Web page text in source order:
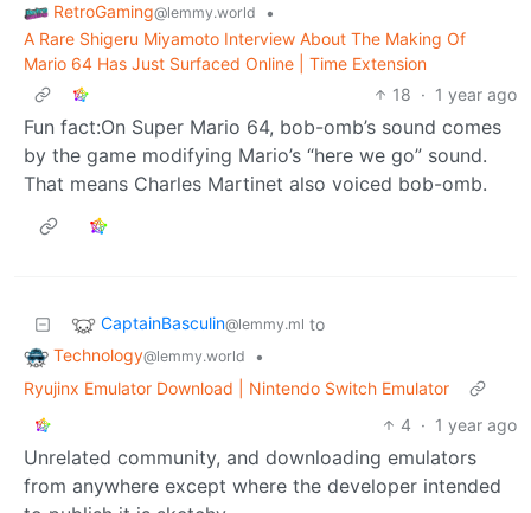
RetroGaming@lemmy.world
•
A Rare Shigeru Miyamoto Interview About The Making Of
Mario 64 Has Just Surfaced Online | Time Extension
18 · 1 year ago
Fun fact:On Super Mario 64, bob-omb’s sound comes
by the game modifying Mario’s “here we go” sound.
That means Charles Martinet also voiced bob-omb.
CaptainBasculin@lemmy.ml to
Technology@lemmy.world
•
Ryujinx Emulator Download | Nintendo Switch Emulator
4 · 1 year ago
Unrelated community, and downloading emulators
from anywhere except where the developer intended